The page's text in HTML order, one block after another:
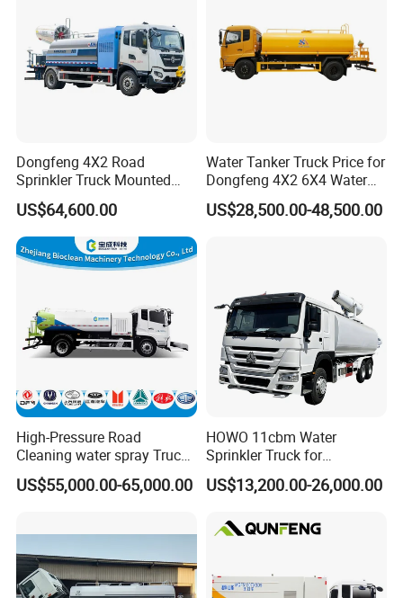
Dongfeng 4X2 Road
Sprinkler Truck Mounted
Mobile Fogging Machine
US$64,600.00
Water Tanker Truck Price for
Dongfeng 4X2 6X4 Water
Spray Truck,Sprinkler Tank
Truck Shacman Water
US$28,500.00-48,500.00
High-Pressure Road
Cleaning water spray Truck
for Efficient Surface
Maintenance
US$55,000.00-65,000.00
HOWO 11cbm Water
Sprinkler Truck for
Construction Site Water
Supply
US$13,200.00-26,000.00